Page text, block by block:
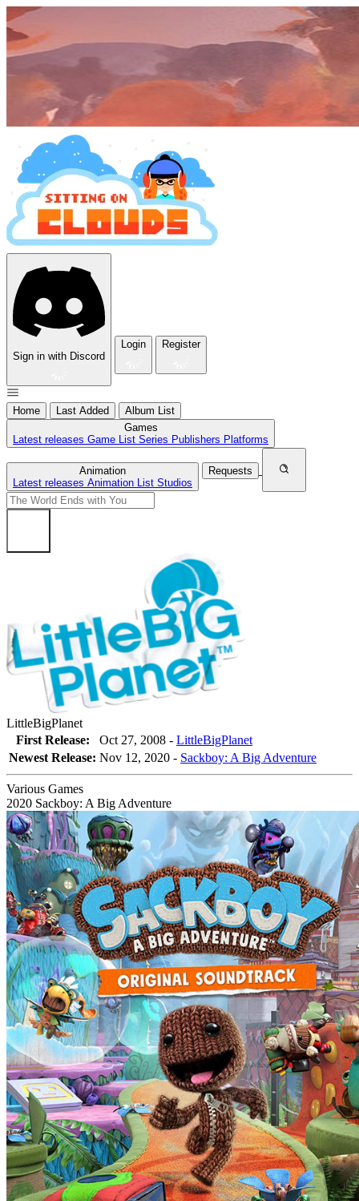
Sign in with Discord
Login Register
Home Last Added
Album List
Games
Latest releases Game List Series Publishers Platforms
Animation
Latest releases Animation List Studios
Requests
LittleBigPlanet
First Release:
Oct 27, 2008 - LittleBigPlanet
Newest Release: Nov 12, 2020 - Sackboy: A Big Adventure
Various Games
2020 Sackboy: A Big Adventure